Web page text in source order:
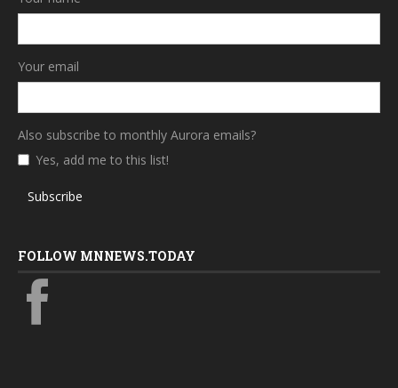
Your email
Also subscribe to monthly Aurora emails?
Yes, add me to this list!
Subscribe
FOLLOW MNNEWS.TODAY